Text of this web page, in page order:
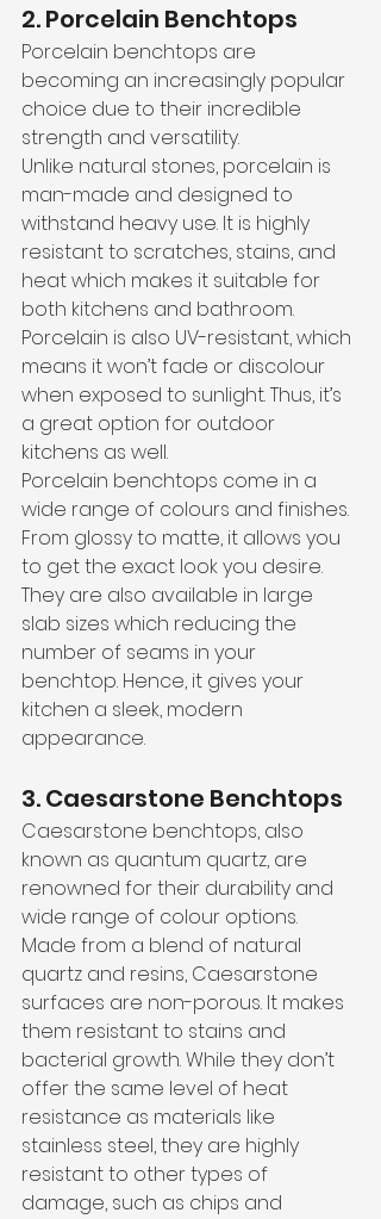
2. Porcelain Benchtops
Porcelain benchtops are
becoming an increasingly popular
choice due to their incredible
strength and versatility.
Unlike natural stones, porcelain is
man-made and designed to
withstand heavy use. It is highly
resistant to scratches, stains, and
heat which makes it suitable for
both kitchens and bathroom.
Porcelain is also UV-resistant, which
means it won’t fade or discolour
when exposed to sunlight. Thus, it’s
a great option for outdoor
kitchens as well.
Porcelain benchtops come in a
wide range of colours and finishes.
From glossy to matte, it allows you
to get the exact look you desire.
They are also available in large
slab sizes which reducing the
number of seams in your
benchtop. Hence, it gives your
kitchen a sleek, modern
appearance.
3. Caesarstone Benchtops
Caesarstone benchtops, also
known as quantum quartz, are
renowned for their durability and
wide range of colour options.
Made from a blend of natural
quartz and resins, Caesarstone
surfaces are non-porous. It makes
them resistant to stains and
bacterial growth. While they don’t
offer the same level of heat
resistance as materials like
stainless steel, they are highly
resistant to other types of
damage, such as chips and